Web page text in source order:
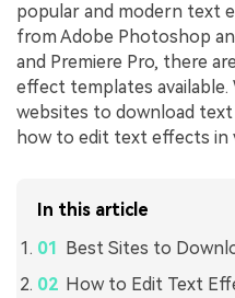
popular and modern text
from Adobe Photoshop
and Premiere Pro, there
effect templates
websites to download
how to edit text effects in
In this article
Best Sites to
How to Edit Text